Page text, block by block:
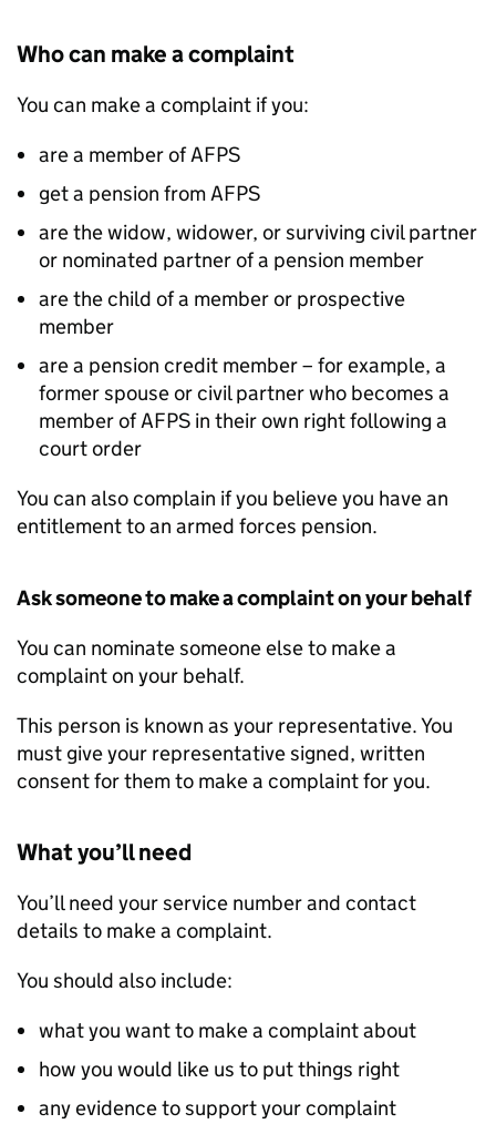
Who can make a complaint
You can make a complaint if you:
are a member ofAFPS
get a pension fromAFPS
are the widow, widower, or surviving civil partner
or nominated partner of a pension member
are the child of a member or prospective
member
are a pension credit member – for example, a
former spouse or civil partner who becomes a
member ofAFPS in their own right following a
court order
You can also complain if you believe you have an
entitlement to an armed forces pension.
Ask someone to make a complaint on your behalf
You can nominate someone else to make a
complaint on your behalf.
This person is known as your representative. You
must give your representative signed, written
consent for them to make a complaint for you.
What you’ll need
You’ll need your service number and contact
details to make a complaint.
You should also include:
what you want to make a complaint about
how you would like us to put things right
any evidence to support your complaint